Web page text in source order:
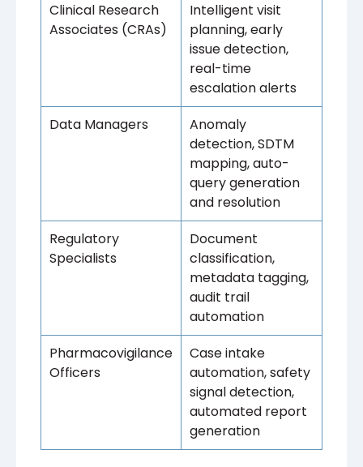
Clinical Research
Associates (CRAs)
Intelligent visit
planning, early
issue detection,
real-time
escalation alerts
Data Managers
Anomaly
detection, SDTM
mapping, auto-
query generation
and resolution
Regulatory
Specialists
Document
classification,
metadata tagging,
audit trail
automation
Pharmacovigilance
Officers
Case intake
automation, safety
signal detection,
automated report
generation